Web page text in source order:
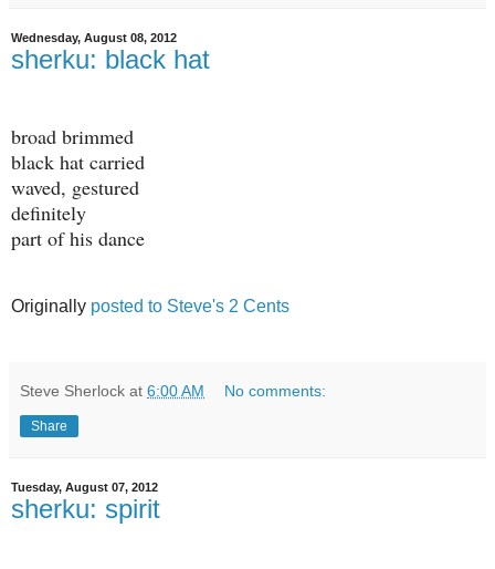
Wednesday, August 08, 2012
sherku: black hat
broad brimmed
black hat carried
waved, gestured
definitely
part of his dance
Originally posted to Steve's 2 Cents
Steve Sherlock at 6:00 AM No comments:
Share
Tuesday, August 07, 2012
sherku: spirit